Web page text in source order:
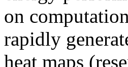
on
rapidly
heat maps